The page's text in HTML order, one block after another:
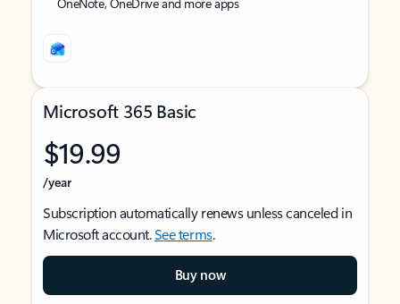
Microsoft 365 Basic
$19.99
/year
Subscription automatically renews unless canceled in
Microsoft account.See terms.
Buy now